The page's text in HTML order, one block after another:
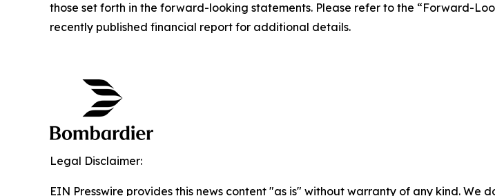
those set forth in the forward-looking statements. Please refer to the “Forward-
recently published financial report for additional details.
Legal Disclaimer:
EIN Presswire provides this news content "as is" without warranty of any kind.